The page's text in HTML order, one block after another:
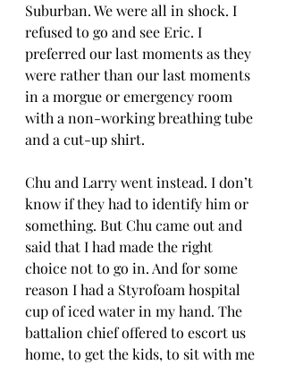
Suburban. We were all in shock. I
refused to go and see Eric. I
preferred our last moments as they
were rather than our last moments
in a morgue or emergency room
with a non-working breathing tube
and a cut-up shirt.
Chu and Larry went instead. I don’t
know if they had to identify him or
something. But Chu came out and
said that I had made the right
choice not to go in. And for some
reason I had a Styrofoam hospital
cup of iced water in my hand. The
battalion chief offered to escort us
home, to get the kids, to sit with me